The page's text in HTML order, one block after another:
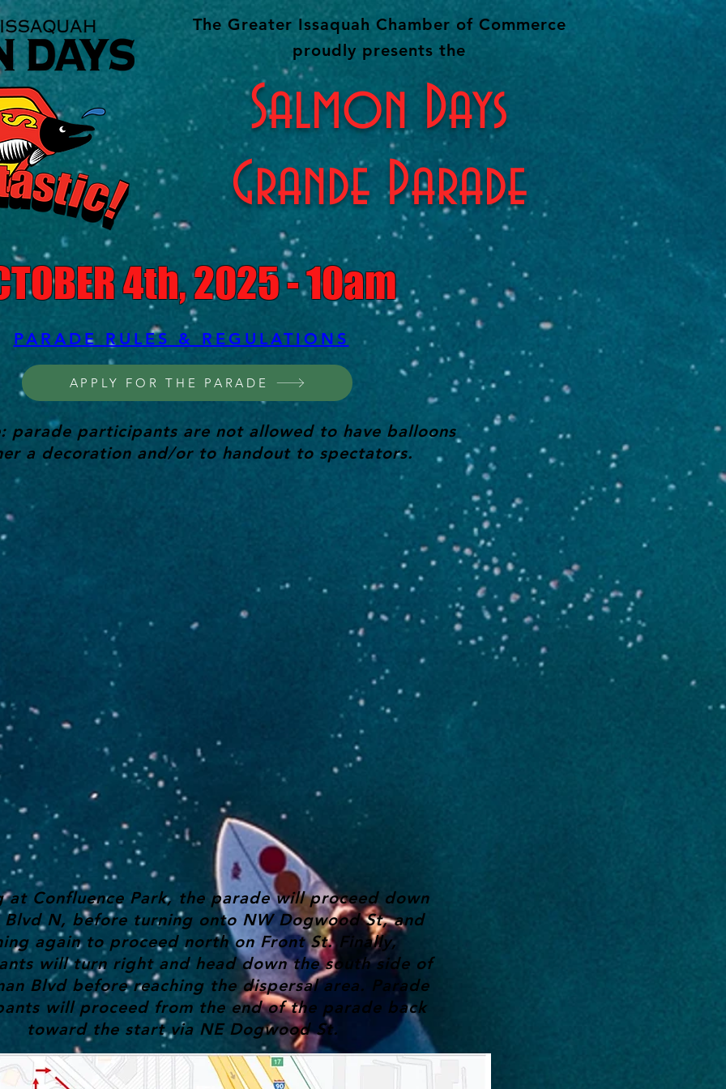
The Greater Issaquah Chamber of Commerce
proudly presents the
Salmon Days
Grande Parade
4th, 2025 - 10am
PARADE RULES & REGULATIONS
APPLY FOR THE PARADE
parade participants are not allowed to have balloons
a decoration and/or to handout to spectators.
at Confluence Park, the parade will proceed down
Blvd N, before turning onto NW Dogwood St, and
again to proceed north on Front St. Finally,
will turn right and head down the south side of
Blvd before reaching the dispersal area. Parade
will proceed from the end of the parade back
toward the start via NE Dogwood St.